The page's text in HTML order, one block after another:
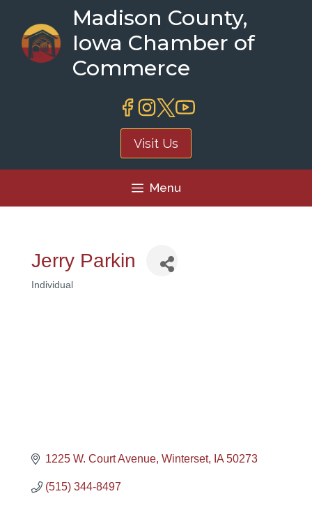
content
Madison County,
Iowa Chamber of
Commerce
Visit Us
Menu
Jerry Parkin
Individual
1225 W. Court Avenue Winterset IA 50273
(515) 344-8497